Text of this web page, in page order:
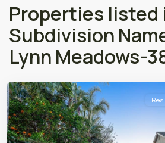
Properties listed
Subdivision
Lynn Meadows-